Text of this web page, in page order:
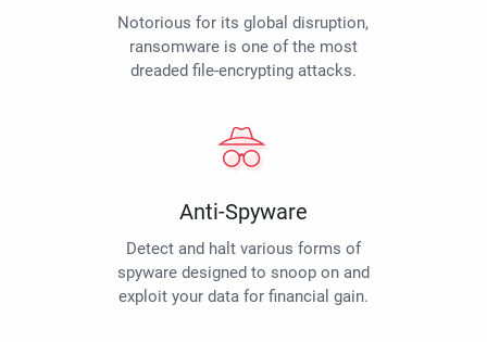
Notorious for its global disruption,
ransomware is one of the most
dreaded file-encrypting attacks.
Anti-Spyware
Detect and halt various forms of
spyware designed to snoop on and
exploit your data for financial gain.